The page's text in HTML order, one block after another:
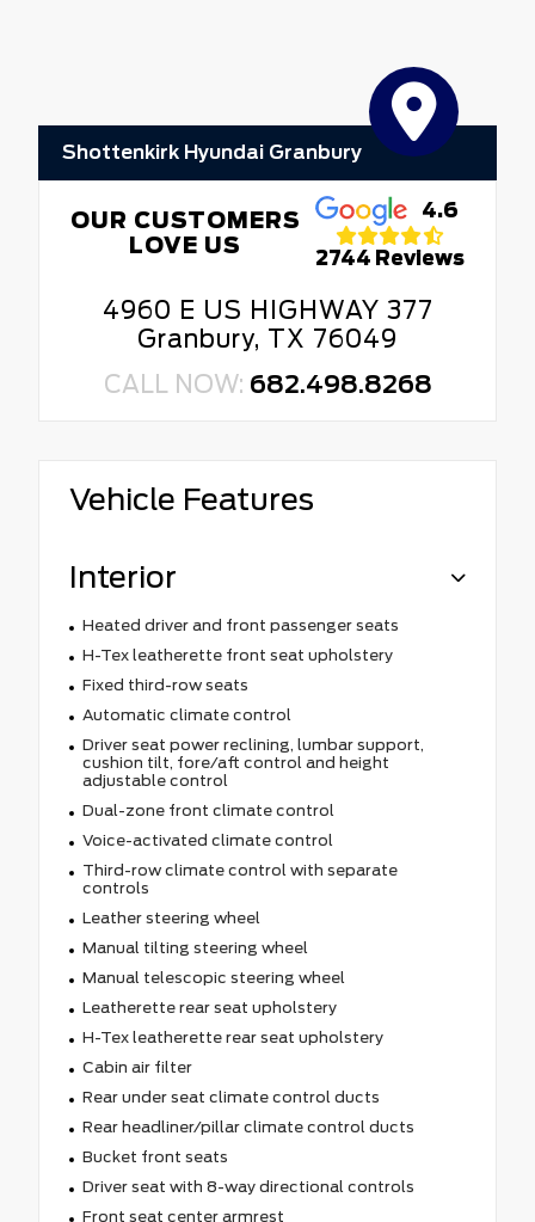
Shottenkirk Hyundai Granbury
OUR CUSTOMERS
LOVE US
4.6
2744 Reviews
4960 E US HIGHWAY 377
Granbury, TX 76049
CALL NOW: 682.498.8268
Vehicle Features
Interior
Heated driver and front passenger seats
H-Tex leatherette front seat upholstery
Fixed third-row seats
Automatic climate control
Driver seat power reclining, lumbar support,
cushion tilt, fore/aft control and height
adjustable control
Dual-zone front climate control
Voice-activated climate control
Third-row climate control with separate
controls
Leather steering wheel
Manual tilting steering wheel
Manual telescopic steering wheel
Leatherette rear seat upholstery
H-Tex leatherette rear seat upholstery
Cabin air filter
Rear under seat climate control ducts
Rear headliner/pillar climate control ducts
Bucket front seats
Driver seat with 8-way directional controls
Front seat center armrest